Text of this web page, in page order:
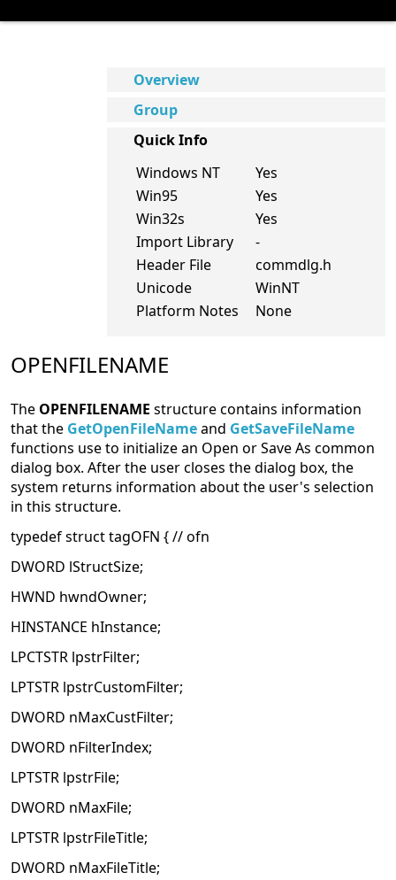
Overview
Group
Quick Info
Windows NT
Yes
Win95
Yes
Win32s
Yes
Import Library
-
Header File
commdlg.h
Unicode
WinNT
Platform Notes
None
OPENFILENAME
The OPENFILENAME structure contains information
that the GetOpenFileNameand GetSaveFileName
functions use to initialize an Open or Save As common
dialog box. After the user closes the dialog box, the
system returns information about the user's selection
in this structure.
typedef struct tagOFN { // ofn
DWORD lStructSize;
HWND hwndOwner;
HINSTANCE hInstance;
LPCTSTR lpstrFilter;
LPTSTR lpstrCustomFilter;
DWORD nMaxCustFilter;
DWORD nFilterIndex;
LPTSTR lpstrFile;
DWORD nMaxFile;
LPTSTR lpstrFileTitle;
DWORD nMaxFileTitle;